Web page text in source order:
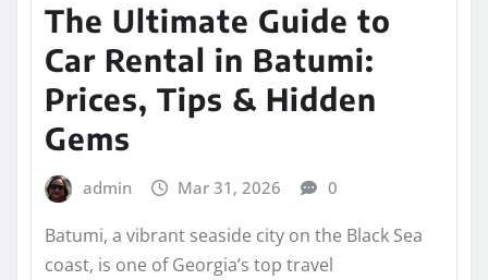
The Ultimate Guide to
Car Rental in Batumi:
Prices, Tips & Hidden
Gems
admin Mar 31, 2026 0
Batumi, a vibrant seaside city on the Black Sea
coast, is one of Georgia’s top travel